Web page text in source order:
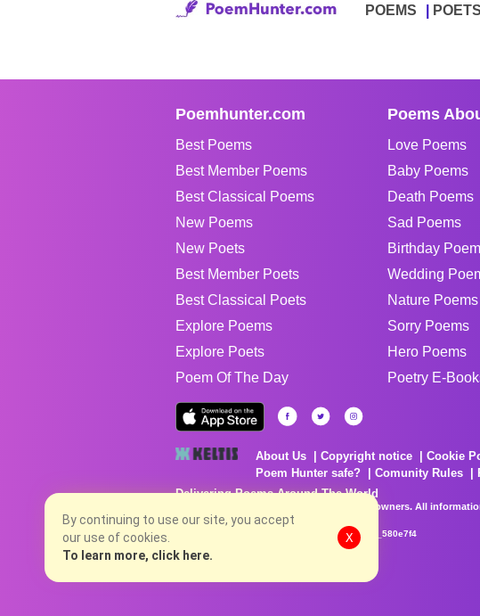
POEMS POETS
Poemhunter.com
Best Poems
Best Member Poems
Best Classical Poems
New Poems
New Poets
Best Member Poets
Best Classical Poets
Explore Poems
Explore Poets
Poem Of The Day
Poems
Love Poems
Baby Poems
Death Poems
Sad Poems
Birthday
Wedding
Nature Poems
Sorry Poems
Hero Poems
Poetry E-
About Us Copyright notice Cookie
Poem Hunter safe?
Comunity Rules
Delivering Poems Around The World
Poems are the property of their respective owners. All
no charge...
8/6/2026 9:38:46 PM # rel_20260806T081513Z_580e7f4
By continuing to use our site, you accept
our use of cookies.
To learn more, click here.
X